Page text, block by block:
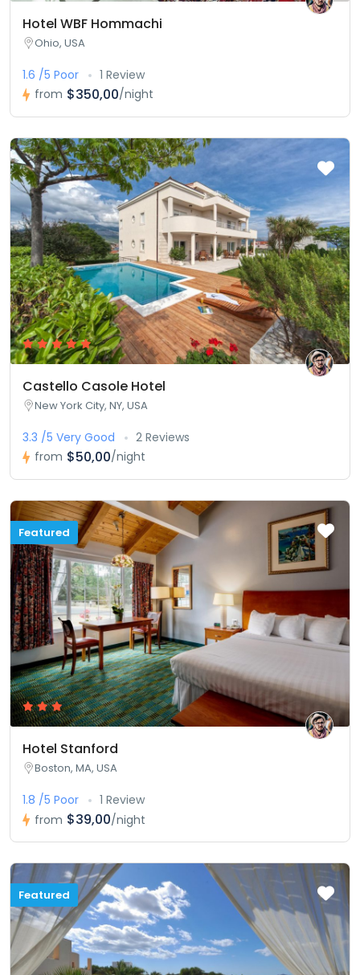
Hotel WBF Hommachi
Ohio, USA
1.6 /5 Poor
1 Review
from $350,00/night
Castello Casole Hotel
New York City, NY, USA
3.3 /5 Very Good
2 Reviews
from $50,00/night
Featured
Hotel Stanford
Boston, MA, USA
1.8 /5 Poor
1 Review
from $39,00/night
Featured